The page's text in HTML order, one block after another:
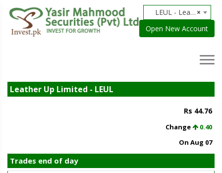
×
LEUL - Leather Up Limited
Open New Account
Leather Up Limited - LEUL
Rs 44.76
Change
0.40
On Aug 07
Trades end of day